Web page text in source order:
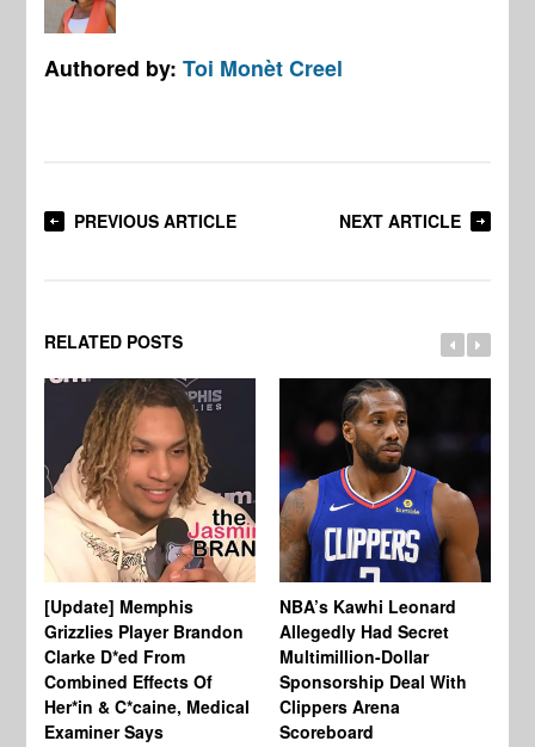
Authored by:Toi Monèt Creel
PREVIOUS ARTICLE NEXT ARTICLE
RELATED POSTS
[Update] Memphis
Grizzlies Player Brandon
Clarke D*ed From
Combined Effects Of
Her*in & C*caine, Medical
Examiner Says
NBA’s Kawhi Leonard
Allegedly Had Secret
Multimillion-Dollar
Sponsorship Deal With
Clippers Arena
Scoreboard